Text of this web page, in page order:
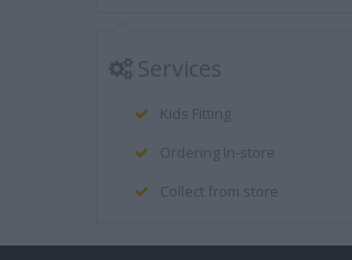
Services
Kids Fitting
Ordering In-store
Collect from store